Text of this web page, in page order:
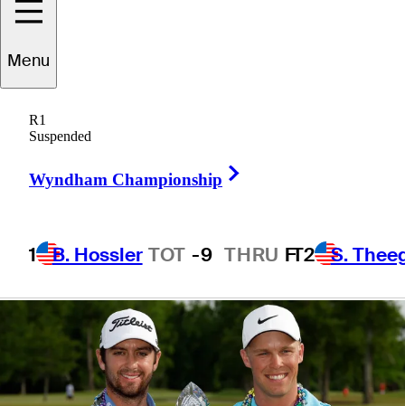
Menu
R1
Suspended
Wyndham Championship
1 B. Hossler TOT -9 THRU FT2 S.
TOUR title
together